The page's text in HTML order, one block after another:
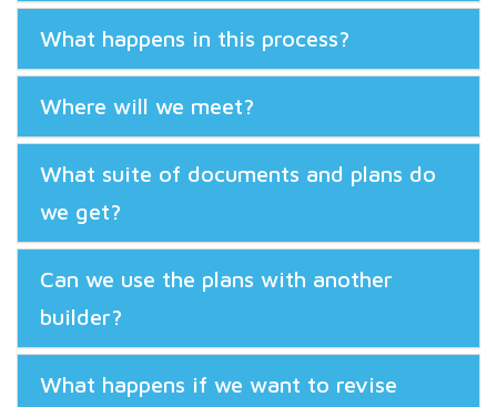
What happens in this process?
Where will we meet?
What suite of documents and plans do
we get?
Can we use the plans with another
builder?
What happens if we want to revise